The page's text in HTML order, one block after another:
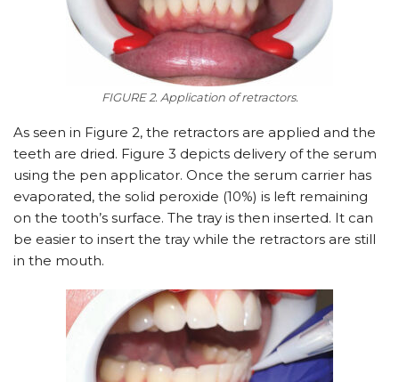
FIGURE 2. Application of retractors.
As seen in Figure 2, the retractors are applied and the
teeth are dried. Figure 3 depicts delivery of the serum
using the pen applicator. Once the serum carrier has
evaporated, the solid peroxide (10%) is left remaining
on the tooth’s surface. The tray is then inserted. It can
be easier to insert the tray while the retractors are still
in the mouth.